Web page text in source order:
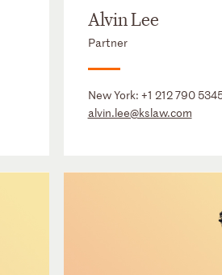
Alvin Lee
Partner
New York: +1 212 790
alvin.lee@kslaw.com